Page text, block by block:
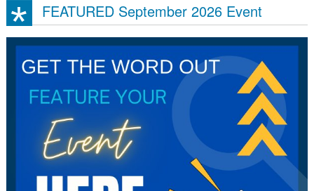
FEATURED September 2026 Event